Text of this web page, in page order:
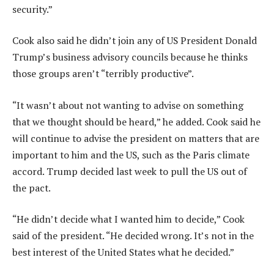
security.”
Cook also said he didn’t join any of US President Donald
Trump’s business advisory councils because he thinks
those groups aren’t “terribly productive”.
“It wasn’t about not wanting to advise on something
that we thought should be heard,” he added. Cook said he
will continue to advise the president on matters that are
important to him and the US, such as the Paris climate
accord. Trump decided last week to pull the US out of
the pact.
“He didn’t decide what I wanted him to decide,” Cook
said of the president. “He decided wrong. It’s not in the
best interest of the United States what he decided.”